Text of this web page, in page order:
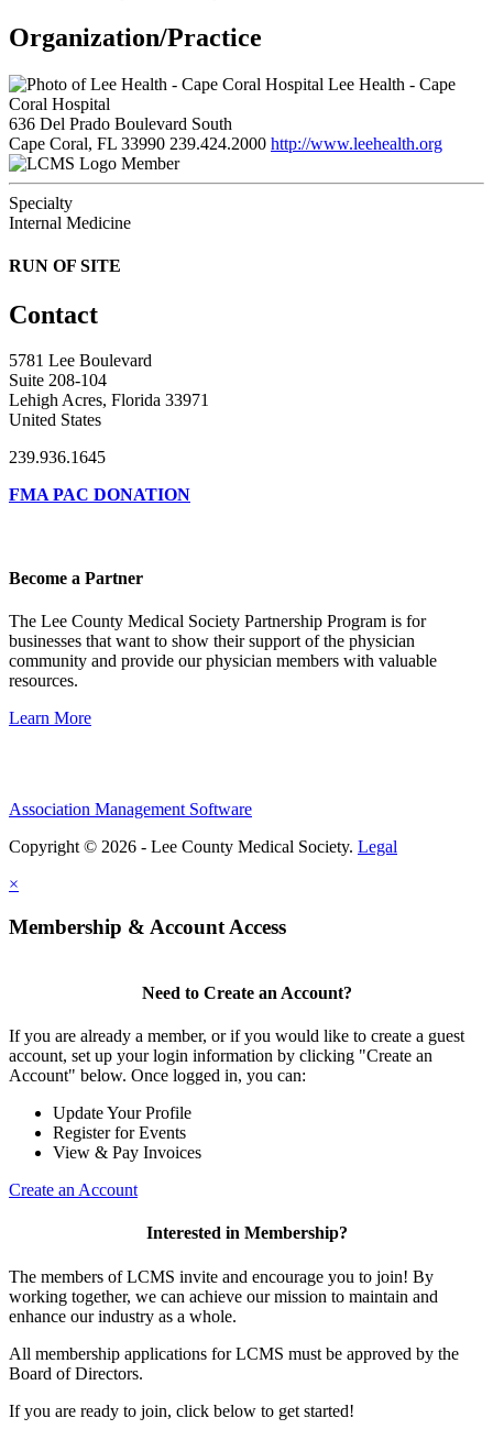
Organization/Practice
Lee Health - Cape
Coral Hospital
636 Del Prado Boulevard South
Cape Coral, FL 33990 239.424.2000 http://www.leehealth.org
Member
Specialty
Internal Medicine
RUN OF SITE
Contact
5781 Lee Boulevard
Suite 208-104
Lehigh Acres, Florida 33971
United States
239.936.1645
FMA PAC DONATION
Become a Partner
The Lee County Medical Society Partnership Program is for
businesses that want to show their support of the physician
community and provide our physician members with valuable
resources.
Learn More
Association Management Software
Copyright © 2026 - Lee County Medical Society. Legal
×
Membership & Account Access
Need to Create an Account?
If you are already a member, or if you would like to create a guest
account, set up your login information by clicking "Create an
Account" below. Once logged in, you can:
Update Your Profile
Register for Events
View & Pay Invoices
Create an Account
Interested in Membership?
The members of LCMS invite and encourage you to join! By
working together, we can achieve our mission to maintain and
enhance our industry as a whole.
All membership applications for LCMS must be approved by the
Board of Directors.
If you are ready to join, click below to get started!